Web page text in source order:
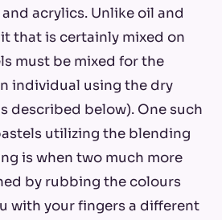
acrylics. Unlike oil and
that is certainly mixed on
must be mixed for the
individual using the dry
described below). One such
utilizing the blending
is when two much more
by rubbing the colours
with your fingers a different